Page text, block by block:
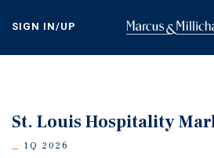
content
SIGN IN/UP
St. Louis Hospitality
1Q 2026